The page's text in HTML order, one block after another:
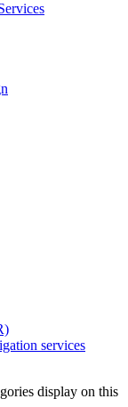
services
display on this